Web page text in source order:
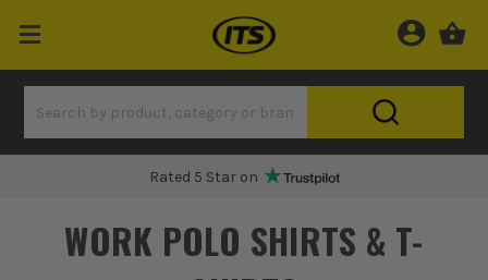
Rated 5 Star on
WORK POLO SHIRTS & T-